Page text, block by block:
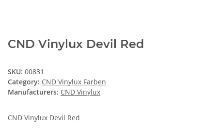
CND Vinylux Devil Red
SKU: 00831
Category: CND Vinylux Farben
Manufacturers: CND Vinylux
CND Vinylux Devil Red